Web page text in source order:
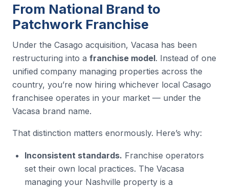
From National Brand to
Patchwork Franchise
Under the Casago acquisition, Vacasa has been
restructuring into a franchise model. Instead of one
unified company managing properties across the
country, you’re now hiring whichever local Casago
franchisee operates in your market — under the
Vacasa brand name.
That distinction matters enormously. Here’s why:
Inconsistent standards. Franchise operators
set their own local practices. The Vacasa
managing your Nashville property is a